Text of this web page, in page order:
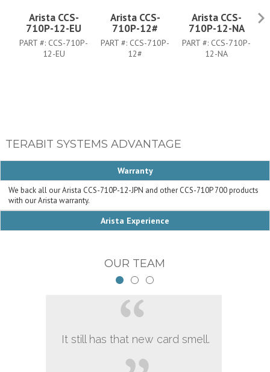
Arista CCS-
710P-12-EU
PART #: CCS-710P-
12-EU
Arista CCS-
710P-12#
PART #: CCS-710P-
12#
Arista CCS-
710P-12-NA
PART #: CCS-710P-
12-NA
TERABIT SYSTEMS ADVANTAGE
Warranty
We back all our Arista CCS-710P-12-JPN and other CCS-710P 700 products
with our Arista warranty.
Arista Experience
OUR TEAM
It still has that new card smell.